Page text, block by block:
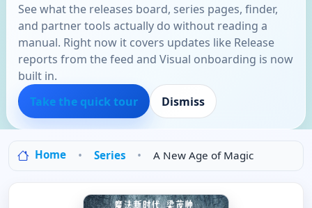
See what the releases board, series pages, finder,
and partner tools actually do without reading a
manual. Right now it covers updates like Release
reports from the feed and Visual onboarding is now
built in.
Take the quick tour
Dismiss
Home Series A New Age of Magic